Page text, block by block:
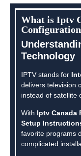
What is Iptv
Technology
IPTV stands for
delivers television
instead of satellite
With Iptv Canada
Setup
favorite programs
complicated